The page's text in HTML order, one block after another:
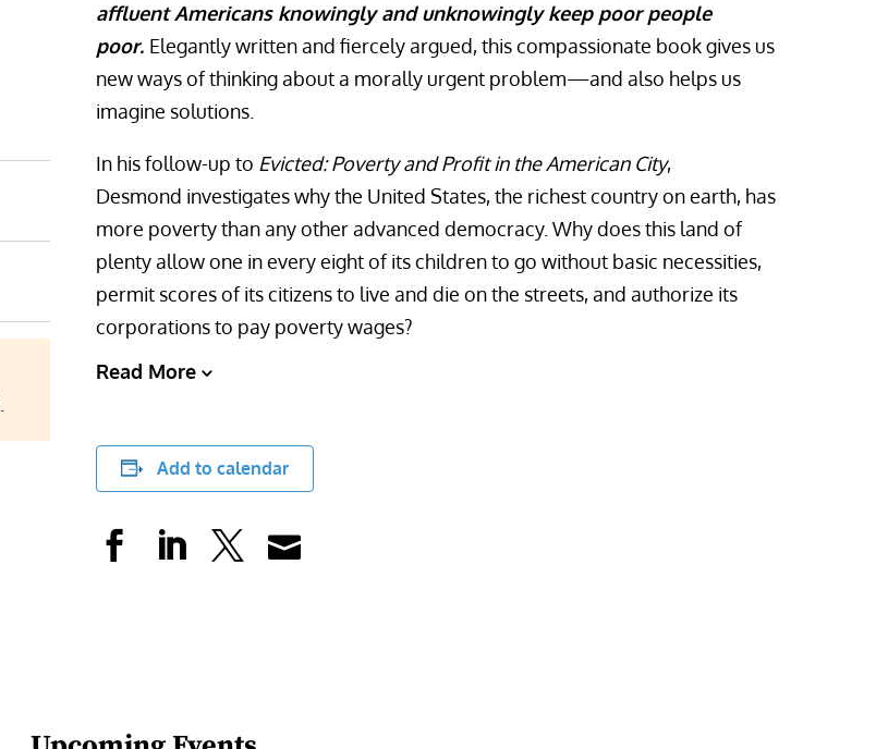
affluent Americans knowingly and unknowingly keep poor people
poor. Elegantly written and fiercely argued, this compassionate book gives us
new ways of thinking about a morally urgent problem—and also helps us
imagine solutions.
In his follow-up to Evicted: Poverty and Profit in the American City,
Desmond investigates why the United States, the richest country on earth, has
more poverty than any other advanced democracy. Why does this land of
plenty allow one in every eight of its children to go without basic necessities,
permit scores of its citizens to live and die on the streets, and authorize its
corporations to pay poverty wages?
Read More
Add to calendar